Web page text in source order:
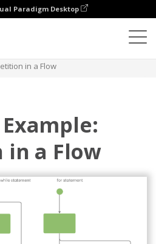
Paradigm Desktop
in a Flow
in a Flow